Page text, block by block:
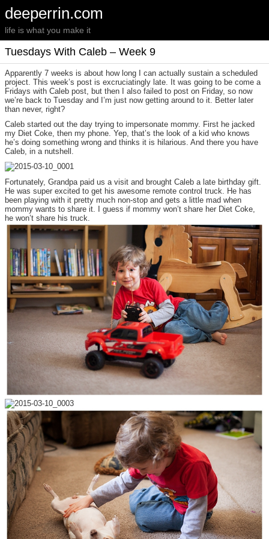
deeperrin.com
life is what you make it
Tuesdays With Caleb – Week 9
Apparently 7 weeks is about how long I can actually sustain a scheduled
project. This week’s post is excruciatingly late. It was going to be come a
Fridays with Caleb post, but then I also failed to post on Friday, so now
we’re back to Tuesday and I’m just now getting around to it. Better later
than never, right?
Caleb started out the day trying to impersonate mommy. First he jacked
my Diet Coke, then my phone. Yep, that’s the look of a kid who knows
he’s doing something wrong and thinks it is hilarious. And there you have
Caleb, in a nutshell.
Fortunately, Grandpa paid us a visit and brought Caleb a late birthday gift.
He was super excited to get his awesome remote control truck. He has
been playing with it pretty much non-stop and gets a little mad when
mommy wants to share it. I guess if mommy won’t share her Diet Coke,
he won’t share his truck.